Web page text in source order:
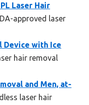
Laser Hair
approved laser
Device with Ice
hair removal
and Men, at-
laser hair